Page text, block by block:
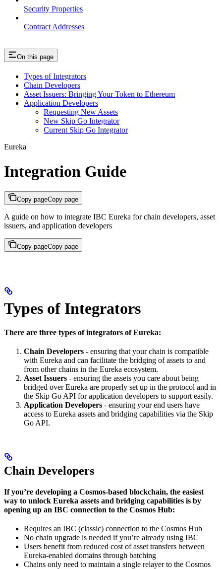
Security Properties
Contract Addresses
On this page
Types of Integrators
Chain Developers
Asset Issuers: Bringing Your Token to Ethereum
Application Developers
Requesting New Assets
New Skip Go Integrator
Current Skip Go Integrator
Eureka
Integration Guide
Copy pageCopy page
A guide on how to integrate IBC Eureka for chain developers, asset
issuers, and application developers
Copy pageCopy page
Types of Integrators
There are three types of integrators of Eureka:
Chain Developers - ensuring that your chain is compatible
with Eureka and can facilitate the bridging of assets to and
from other chains in the Eureka ecosystem.
Asset Issuers - ensuring the assets you care about being
bridged over Eureka are properly set up in the protocol and in
the Skip Go API for application developers to support easily.
Application Developers - ensuring your end users have
access to Eureka assets and bridging capabilities via the Skip
Go API.
Chain Developers
If you’re developing a Cosmos-based blockchain, the easiest
way to unlock Eureka assets and bridging capabilities is by
opening up an IBC connection to the Cosmos Hub:
Requires an IBC (classic) connection to the Cosmos Hub
No chain upgrade is needed if you’re already using IBC
Users benefit from reduced cost of asset transfers between
Eureka-enabled domains through batching
Chains only need to maintain a single relayer to the Cosmos